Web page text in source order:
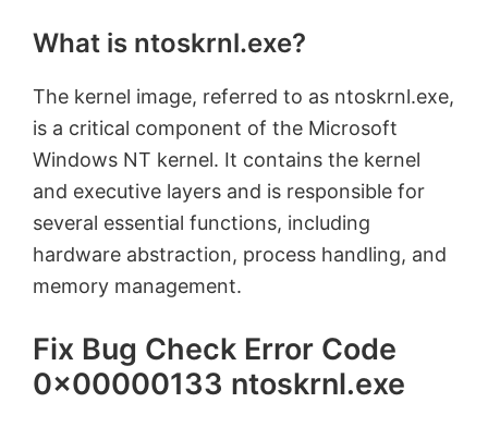
What is ntoskrnl.exe?
The kernel image, referred to as ntoskrnl.exe,
is a critical component of the Microsoft
Windows NT kernel. It contains the kernel
and executive layers and is responsible for
several essential functions, including
hardware abstraction, process handling, and
memory management.
Fix Bug Check Error Code
0x00000133 ntoskrnl.exe